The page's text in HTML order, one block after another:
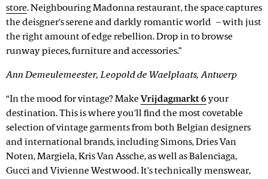
store. Neighbouring Madonna restaurant, the space captures
the deisgner's serene and darkly romantic world – with just
the right amount of edge rebellion. Drop in to browse
runway pieces, furniture and accessories.”
Ann Demeulemeester, Leopold de Waelplaats, Antwerp
“In the mood for vintage? Make Vrijdagmarkt 6 your
destination. This is where you'll find the most covetable
selection of vintage garments from both Belgian designers
and international brands, including Simons, Dries Van
Noten, Margiela, Kris Van Assche, as well as Balenciaga,
Gucci and Vivienne Westwood. It's technically menswear,